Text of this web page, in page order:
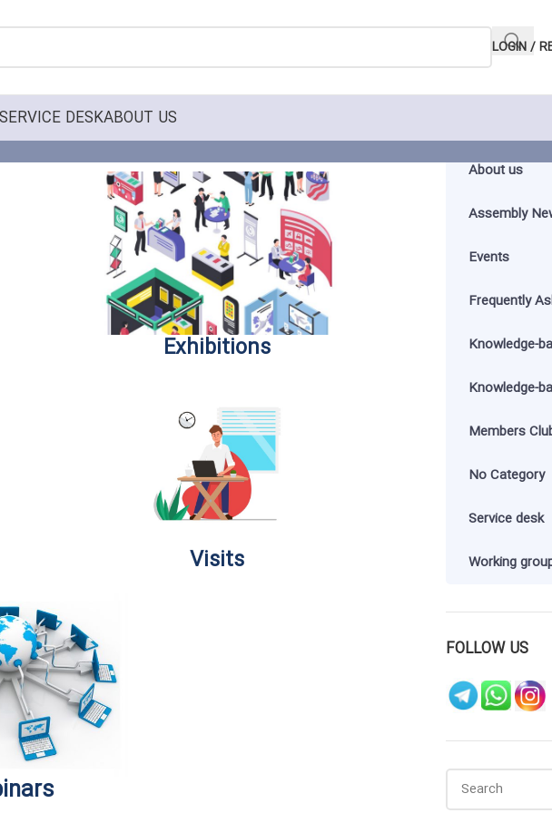
LOGIN /
SERVICE DESKABOUT US
Exhibitions
Visits
About us
Assembly
Events
Frequently
Knowledge-
Knowledge-
Members
No Category
Service desk
Working
FOLLOW US